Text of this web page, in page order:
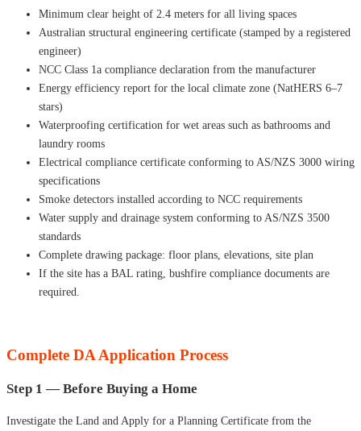
Minimum clear height of 2.4 meters for all living spaces
Australian structural engineering certificate (stamped by a registered
engineer)
NCC Class 1a compliance declaration from the manufacturer
Energy efficiency report for the local climate zone (NatHERS 6–7
stars)
Waterproofing certification for wet areas such as bathrooms and
laundry rooms
Electrical compliance certificate conforming to AS/NZS 3000 wiring
specifications
Smoke detectors installed according to NCC requirements
Water supply and drainage system conforming to AS/NZS 3500
standards
Complete drawing package: floor plans, elevations, site plan
If the site has a BAL rating, bushfire compliance documents are
required.
Complete DA Application Process
Step 1 — Before Buying a Home
Investigate the Land and Apply for a Planning Certificate from the